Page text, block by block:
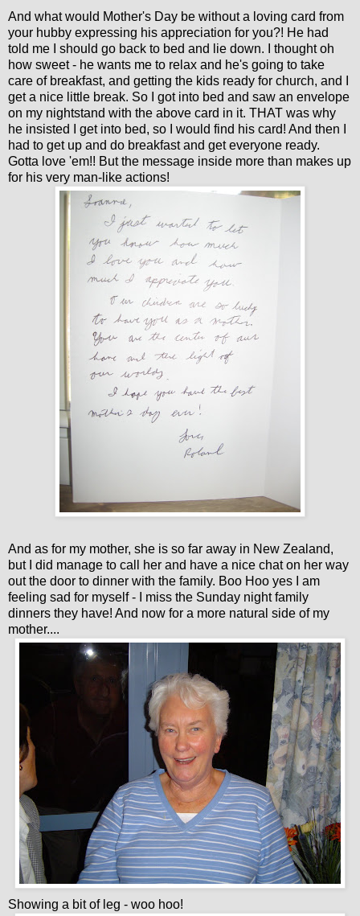
And what would Mother's Day be without a loving card from
your hubby expressing his appreciation for you?! He had
told me I should go back to bed and lie down. I thought oh
how sweet - he wants me to relax and he's going to take
care of breakfast, and getting the kids ready for church, and I
get a nice little break. So I got into bed and saw an envelope
on my nightstand with the above card in it. THAT was why
he insisted I get into bed, so I would find his card! And then I
had to get up and do breakfast and get everyone ready.
Gotta love 'em!! But the message inside more than makes up
for his very man-like actions!
And as for my mother, she is so far away in New Zealand,
but I did manage to call her and have a nice chat on her way
out the door to dinner with the family. Boo Hoo yes I am
feeling sad for myself - I miss the Sunday night family
dinners they have! And now for a more natural side of my
mother....
Showing a bit of leg - woo hoo!